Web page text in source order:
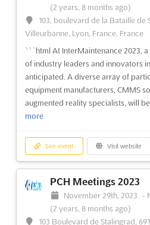
(2 years, 8 months ago)
103, boulevard de la Bataille de
Villeurbanne, Lyon, France, France
```html At InterMaintenance 2023,
of industry leaders and innovators
anticipated. A diverse array of
equipment manufacturers, CMMS
augmented reality specialists, will be
more
See event Visit website
PCH Meetings 2023
November 29th, 2023 -
(2 years, 8 months ago)
103 Boulevard de Stalingrad,